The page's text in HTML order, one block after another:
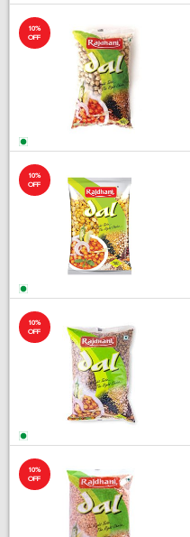
10%
OFF
10%
OFF
10%
OFF
10%
OFF